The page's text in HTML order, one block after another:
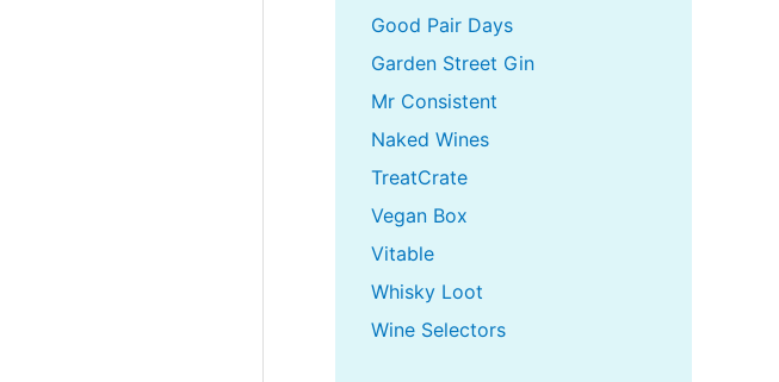
Good Pair Days
Garden Street Gin
Mr Consistent
Naked Wines
TreatCrate
Vegan Box
Vitable
Whisky Loot
Wine Selectors